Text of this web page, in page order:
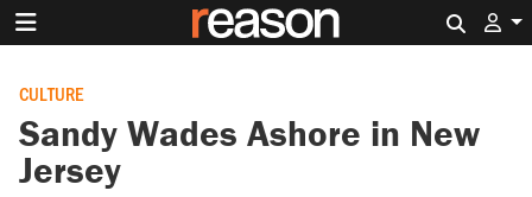
CULTURE
Sandy Wades Ashore in New
Jersey